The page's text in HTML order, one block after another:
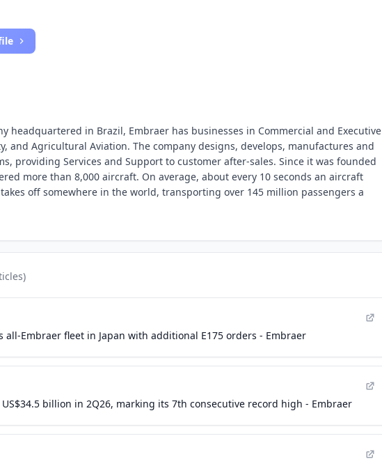
headquartered in Brazil, Embraer has businesses in Commercial and Executive
and Agricultural Aviation. The company designs, develops, manufactures and
providing Services and Support to customer after-sales. Since it was founded
more than 8,000 aircraft. On average, about every 10 seconds an aircraft
off somewhere in the world, transporting over 145 million passengers a
all-Embraer fleet in Japan with additional E175 orders - Embraer
US$34.5 billion in 2Q26, marking its 7th consecutive record high - Embraer